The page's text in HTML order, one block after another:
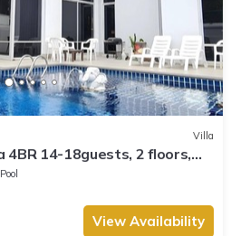
Villa
4BR 14-18guests, 2 floors,
to beach
Pool
View Availability